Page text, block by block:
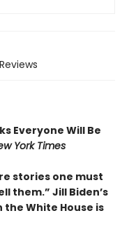
Reviews
Everyone Will Be
York Times
stories one must
them.” Jill Biden’s
White House is